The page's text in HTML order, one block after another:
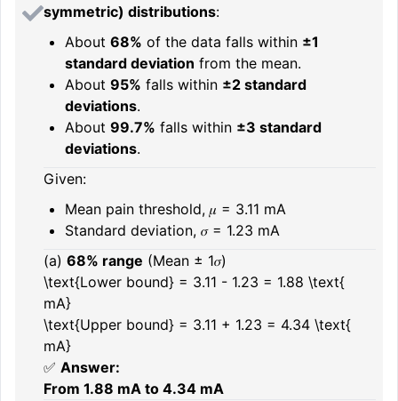
symmetric) distributions:
About 68% of the data falls within ±1
standard deviation from the mean.
About 95% falls within ±2 standard
deviations.
About 99.7% falls within ±3 standard
deviations.
Given:
Mean pain threshold, 𝜇 = 3.11 mA
Standard deviation, 𝜎 = 1.23 mA
(a) 68% range (Mean ± 1𝜎)
\text{Lower bound} = 3.11 - 1.23 = 1.88 \text{
mA}
\text{Upper bound} = 3.11 + 1.23 = 4.34 \text{
mA}
✅ Answer:
From 1.88 mA to 4.34 mA